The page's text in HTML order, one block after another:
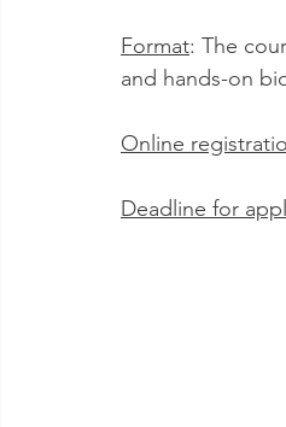
Format: The
and hands-on
Online
Deadline for